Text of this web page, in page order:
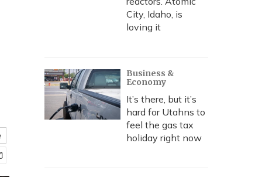
City, Idaho, is
loving it
Business &
Economy
It’s there, but it’s
hard for Utahns to
feel the gas tax
holiday right now